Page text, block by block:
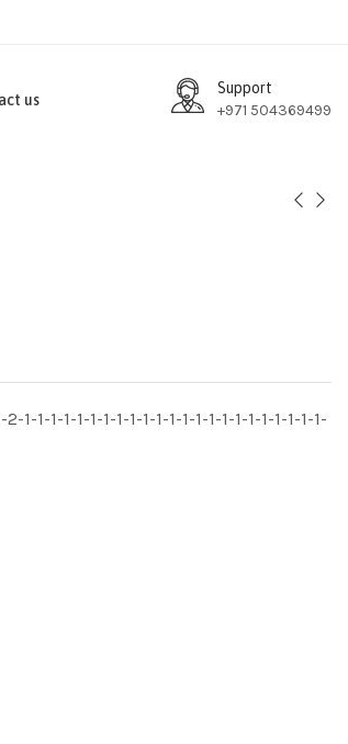
us
Support
+971 504369499
1-1-1-1-1-1-1-1-1-1-1-1-1-1-1-1-1-1-1-1-1-1-1-